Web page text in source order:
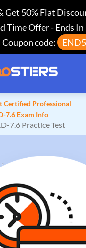
Get 50% Flat
Time Offer-Ends In
Coupon code:
Certified Professional
7.6 Exam Info
7.6 Practice Test